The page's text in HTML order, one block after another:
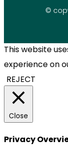
©
This website
experience on
REJECT
Close
Privacy